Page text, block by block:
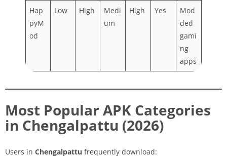
Hap
pyM
od
Low High
Medi
um
High Yes
Mod
ded
gami
ng
apps
Most Popular APK Categories
in Chengalpattu (2026)
Users in Chengalpattu frequently download: